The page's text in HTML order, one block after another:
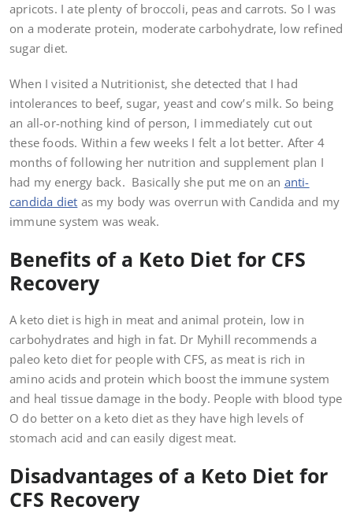
apricots. I ate plenty of broccoli, peas and carrots. So I was
on a moderate protein, moderate carbohydrate, low refined
sugar diet.
When I visited a Nutritionist, she detected that I had
intolerances to beef, sugar, yeast and cow’s milk. So being
an all-or-nothing kind of person, I immediately cut out
these foods. Within a few weeks I felt a lot better. After 4
months of following her nutrition and supplement plan I
had my energy back. Basically she put me on an anti-
candida diet as my body was overrun with Candida and my
immune system was weak.
Benefits of a Keto Diet for CFS
Recovery
A keto diet is high in meat and animal protein, low in
carbohydrates and high in fat. Dr Myhill recommends a
paleo keto diet for people with CFS, as meat is rich in
amino acids and protein which boost the immune system
and heal tissue damage in the body. People with blood type
O do better on a keto diet as they have high levels of
stomach acid and can easily digest meat.
Disadvantages of a Keto Diet for
CFS Recovery